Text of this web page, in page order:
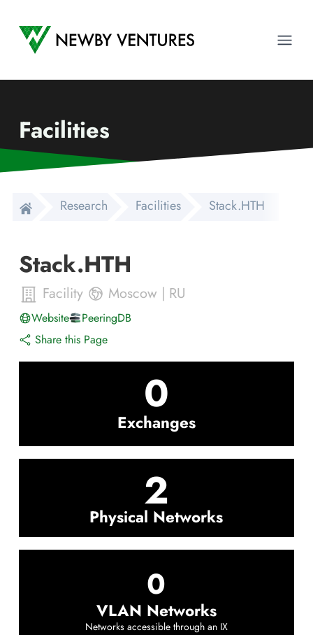
Newby Ventures
Facilities
Research Facilities Stack.HTH
Stack.HTH
Facility Moscow | RU
Website
PeeringDB
Share this Page
0
Exchanges
2
Physical Networks
0
VLAN Networks
Networks accessible through an IX